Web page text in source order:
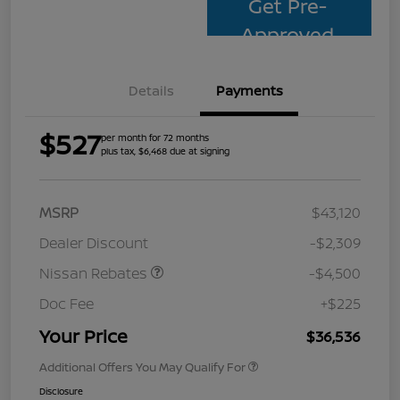
Get Pre-
Approved
Details Payments
$527per month for 72 months
plus tax, $6,468 due at signing
MSRP
$43,120
Dealer Discount
-$2,309
Nissan Rebates
-$4,500
Doc Fee
+$225
Your Price $36,536
Additional Offers You May Qualify For
Disclosure